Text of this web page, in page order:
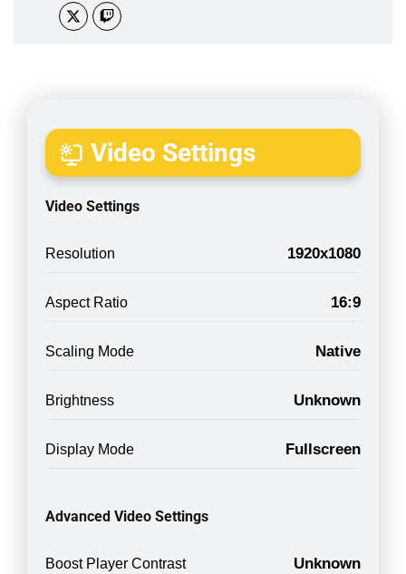
Video Settings
Video Settings
Resolution 1920x1080
Aspect Ratio 16:9
Scaling Mode Native
Brightness Unknown
Display Mode Fullscreen
Advanced Video Settings
Boost Player Contrast Unknown